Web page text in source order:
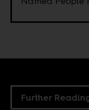
Further